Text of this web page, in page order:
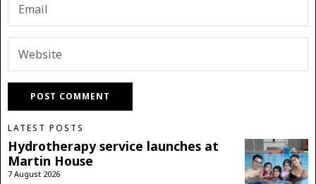
LATEST POSTS
Hydrotherapy service launches at
Martin House
7 August 2026